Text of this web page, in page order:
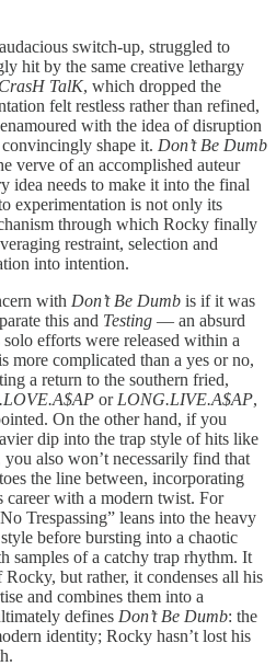
switch-up, struggled to
hit by the same creative lethargy
CrasH TalK, which dropped the
felt restless rather than refined,
with the idea of disruption
shape it. Don’t Be Dumb
verve of an accomplished auteur
idea needs to make it into the final
experimentation is not only its
through which Rocky finally
restraint, selection and
into intention.
with Don’t Be Dumb is if it was
this and Testing — an absurd
efforts were released within a
more complicated than a yes or no,
a return to the southern fried,
or LONG.LIVE.A$AP,
On the other hand, if you
dip into the trap style of hits like
you also won’t necessarily find that
the line between, incorporating
career with a modern twist. For
Trespassing” leans into the heavy
before bursting into a chaotic
samples of a catchy trap rhythm. It
Rocky, but rather, it condenses all his
and combines them into a
defines Don’t Be Dumb: the
identity; Rocky hasn’t lost his